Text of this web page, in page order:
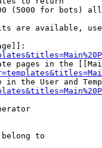
(5000 for bots)
are available,
pages in the
in the User and
to